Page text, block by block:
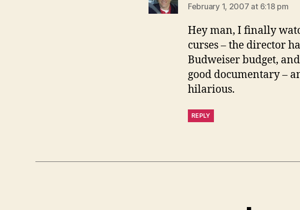
February 1, 2007 at 6:18 pm
Hey man, I finally
curses – the director
Budweiser budget,
good documentary –
hilarious.
REPLY